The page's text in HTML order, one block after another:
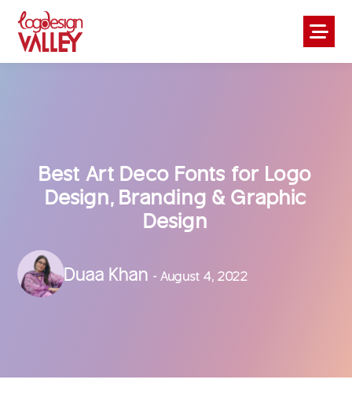
Best Art Deco Fonts for Logo
Design, Branding & Graphic
Design
Duaa Khan- August 4, 2022